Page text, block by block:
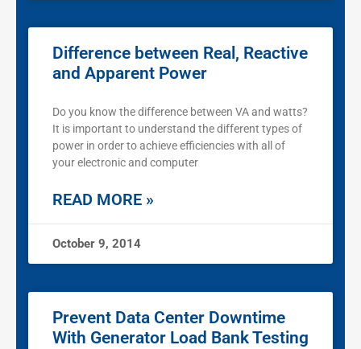
Difference between Real, Reactive
and Apparent Power
Do you know the difference between VA and watts?
It is important to understand the different types of
power in order to achieve efficiencies with all of
your electronic and computer
READ MORE »
October 9, 2014
Prevent Data Center Downtime
With Generator Load Bank Testing